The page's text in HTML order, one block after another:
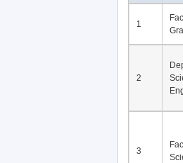
1
2
3